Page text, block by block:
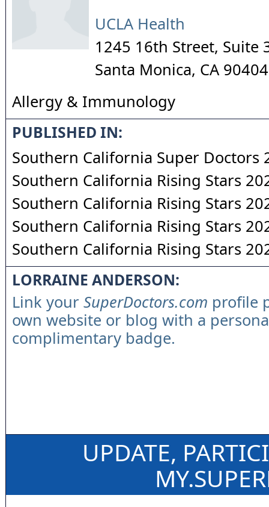
UCLA Health
1245 16th Street, Suite
Santa Monica, CA 90404
Allergy & Immunology
PUBLISHED IN:
Southern California Super Doctors
Southern California Rising Stars
Southern California Rising Stars
Southern California Rising Stars
Southern California Rising Stars
LORRAINE ANDERSON:
Link your SuperDoctors.com profile
own website or blog with a
complimentary badge.
UPDATE,